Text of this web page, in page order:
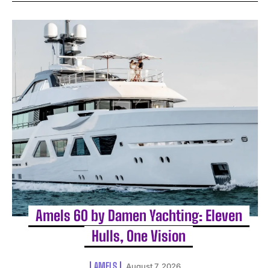
Amels 60 by Damen Yachting: Eleven
Hulls, One Vision
August 7, 2026